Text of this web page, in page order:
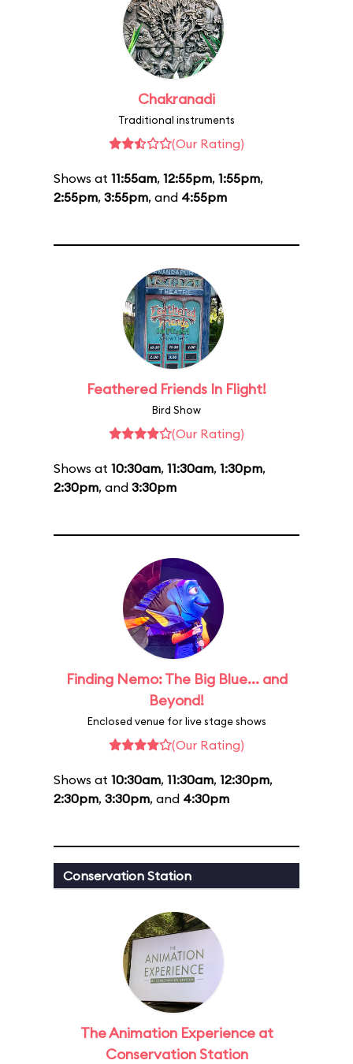
Chakranadi
Traditional instruments
(Our Rating)
Shows at 11:55am, 12:55pm, 1:55pm,
2:55pm, 3:55pm, and 4:55pm
Feathered Friends In Flight!
Bird Show
(Our Rating)
Shows at 10:30am, 11:30am, 1:30pm,
2:30pm, and 3:30pm
Finding Nemo: The Big Blue... and
Beyond!
Enclosed venue for live stage shows
(Our Rating)
Shows at 10:30am, 11:30am, 12:30pm,
2:30pm, 3:30pm, and 4:30pm
Conservation Station
The Animation Experience at
Conservation Station